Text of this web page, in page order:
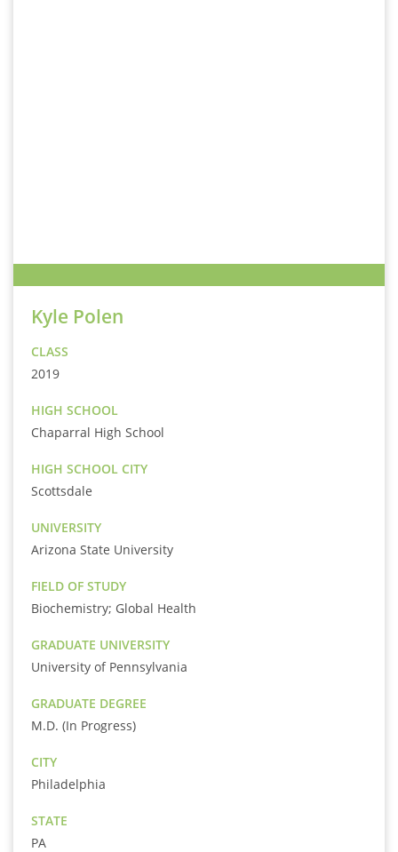
Kyle Polen
CLASS
2019
HIGH SCHOOL
Chaparral High School
HIGH SCHOOL CITY
Scottsdale
UNIVERSITY
Arizona State University
FIELD OF STUDY
Biochemistry; Global Health
GRADUATE UNIVERSITY
University of Pennsylvania
GRADUATE DEGREE
M.D. (In Progress)
CITY
Philadelphia
STATE
PA